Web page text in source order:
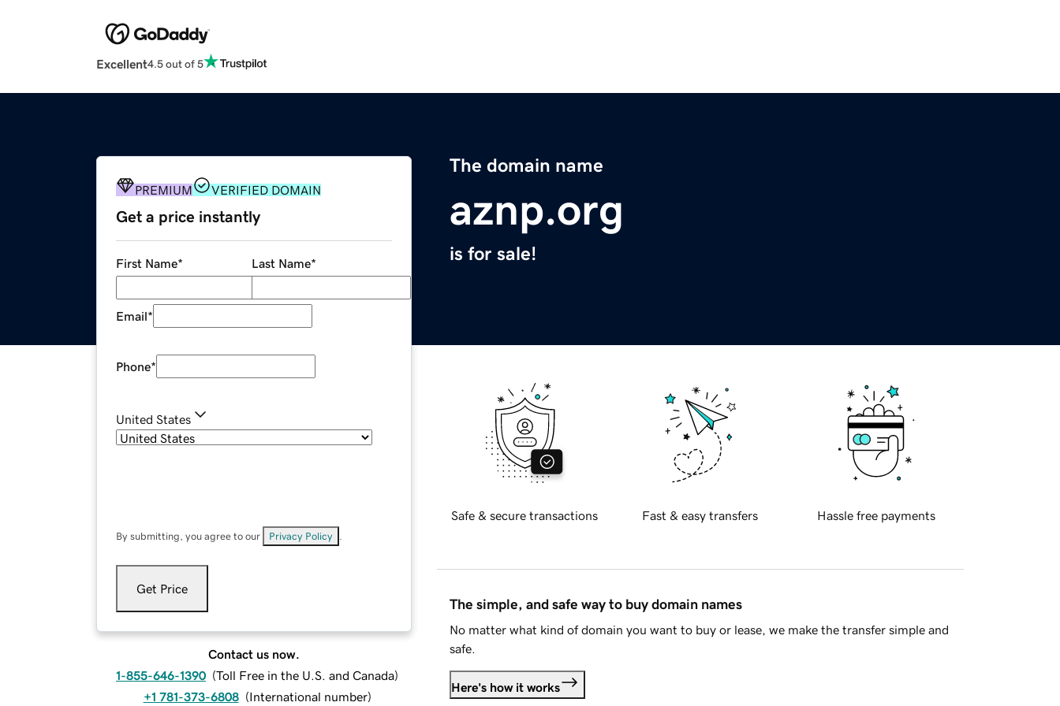
Excellent4.5 out of 5
The domain name
aznp.org
is for sale!
PREMIUM VERIFIED DOMAIN
Get a price instantly
First Name* Last Name*
Email*
Phone*
United States
By submitting, you agree to our Privacy Policy
Get Price
Contact us now.
1-855-646-1390 (Toll Free in the U.S. and Canada)
+1 781-373-6808 (International number)
Safe & secure transactions Fast & easy transfers Hassle free payments
The simple, and safe way to buy domain names
No matter what kind of domain you want to buy or lease, we make the transfer simple and
safe.
Here's how it works